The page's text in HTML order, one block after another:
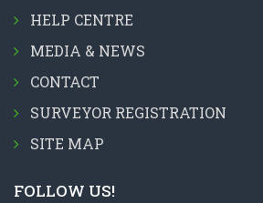
HELP CENTRE
MEDIA & NEWS
CONTACT
SURVEYOR REGISTRATION
SITE MAP
FOLLOW US!